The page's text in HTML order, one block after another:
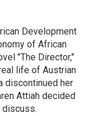
Development
of African
"The Director,"
life of Austrian
discontinued her
Attiah decided
discuss.